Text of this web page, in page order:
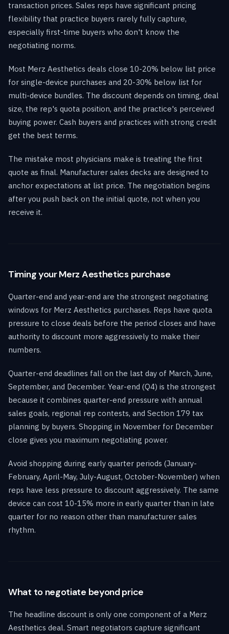
transaction prices. Sales reps have significant pricing
flexibility that practice buyers rarely fully capture,
especially first-time buyers who don't know the
negotiating norms.
Most Merz Aesthetics deals close 10-20% below list price
for single-device purchases and 20-30% below list for
multi-device bundles. The discount depends on timing, deal
size, the rep's quota position, and the practice's perceived
buying power. Cash buyers and practices with strong credit
get the best terms.
The mistake most physicians make is treating the first
quote as final. Manufacturer sales decks are designed to
anchor expectations at list price. The negotiation begins
after you push back on the initial quote, not when you
receive it.
Timing your Merz Aesthetics purchase
Quarter-end and year-end are the strongest negotiating
windows for Merz Aesthetics purchases. Reps have quota
pressure to close deals before the period closes and have
authority to discount more aggressively to make their
numbers.
Quarter-end deadlines fall on the last day of March, June,
September, and December. Year-end (Q4) is the strongest
because it combines quarter-end pressure with annual
sales goals, regional rep contests, and Section 179 tax
planning by buyers. Shopping in November for December
close gives you maximum negotiating power.
Avoid shopping during early quarter periods (January-
February, April-May, July-August, October-November) when
reps have less pressure to discount aggressively. The same
device can cost 10-15% more in early quarter than in late
quarter for no reason other than manufacturer sales
rhythm.
What to negotiate beyond price
The headline discount is only one component of a Merz
Aesthetics deal. Smart negotiators capture significant